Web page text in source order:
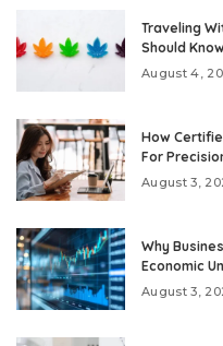
Traveling
Should Know
August 4,
How
For
August 3,
Why
Economic
August 3,